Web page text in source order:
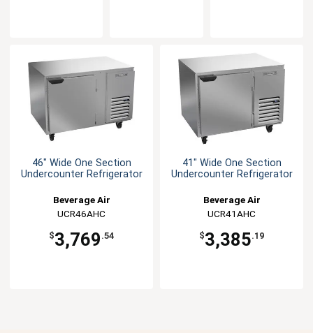
46" Wide One Section
Undercounter Refrigerator
Beverage Air
UCR46AHC
$3,769 .54
41" Wide One Section
Undercounter Refrigerator
Beverage Air
UCR41AHC
$3,385.19